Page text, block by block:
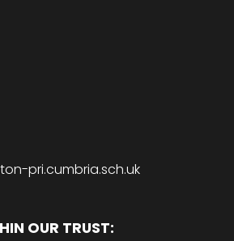
pri.cumbria.sch.uk
OUR TRUST: